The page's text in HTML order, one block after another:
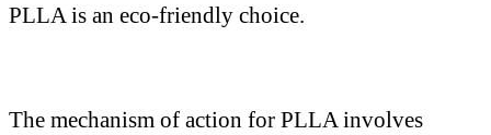
PLLA is an eco-friendly choice.
The mechanism of action for PLLA involves